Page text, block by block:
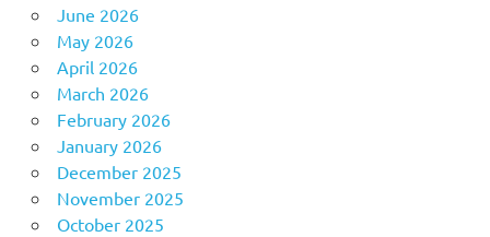
June 2026
May 2026
April 2026
March 2026
February 2026
January 2026
December 2025
November 2025
October 2025